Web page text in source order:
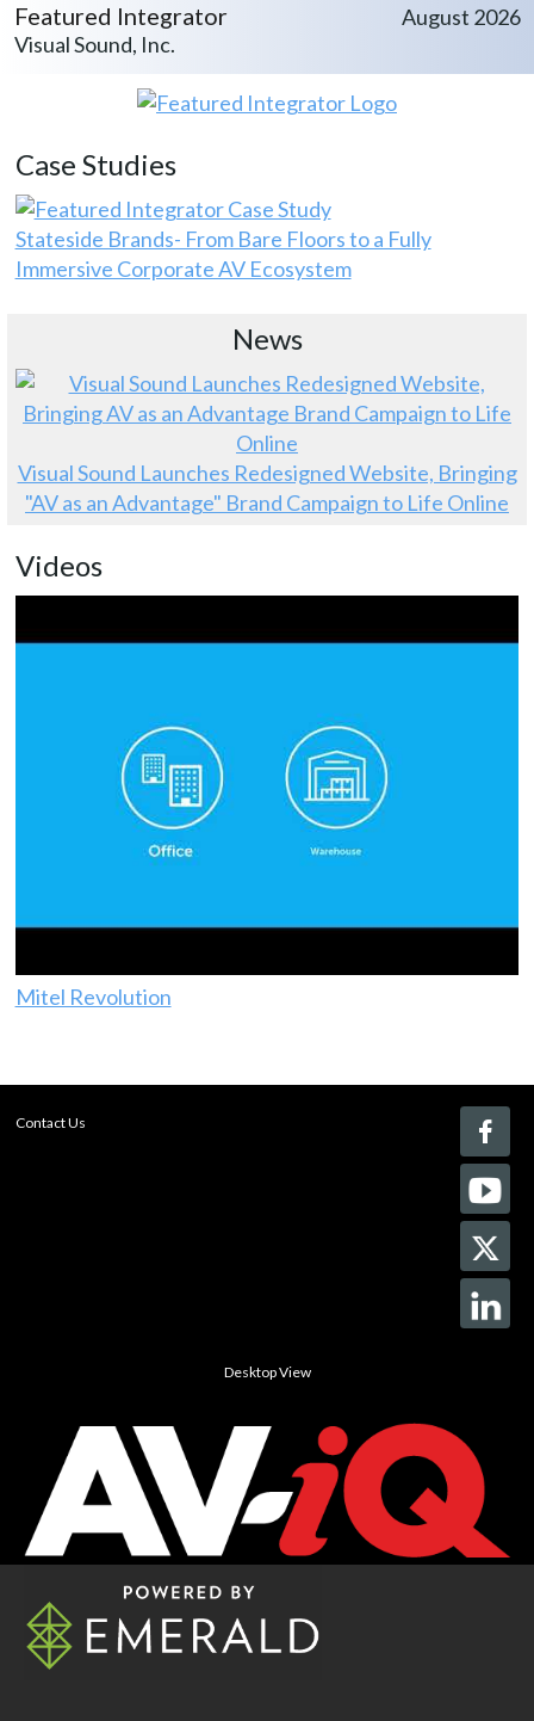
Featured Integrator
Visual Sound, Inc.
August 2026
Case Studies
Stateside Brands- From Bare Floors to a Fully
Immersive Corporate AV Ecosystem
News
Visual Sound Launches Redesigned Website, Bringing
"AV as an Advantage" Brand Campaign to Life Online
Videos
Mitel Revolution
Contact Us
Desktop View